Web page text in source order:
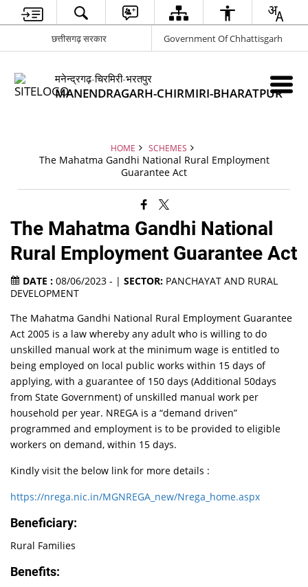
छत्तीसगढ़ सरकार Government Of Chhattisgarh
मनेन्द्रगढ़-चिरमिरी-भरतपुर
MANENDRAGARH-CHIRMIRI-BHARATPUR
HOME SCHEMES
The Mahatma Gandhi National Rural Employment
Guarantee Act
The Mahatma Gandhi National
Rural Employment Guarantee Act
DATE : 08/06/2023 - |SECTOR: PANCHAYAT AND RURAL
DEVELOPMENT
The Mahatma Gandhi National Rural Employment Guarantee
Act 2005 is a law whereby any adult who is willing to do
unskilled manual work at the minimum wage is entitled to
being employed on local public works within 15 days of
applying, with a guarantee of 150 days (Additional 50days
from State Government) of unskilled manual work per
household per year. NREGA is a “demand driven”
programmed and employment is to be provided to eligible
workers on demand, within 15 days.
Kindly visit the below link for more details :
https://nrega.nic.in/MGNREGA_new/Nrega_home.aspx
Beneficiary:
Rural Families
Benefits: